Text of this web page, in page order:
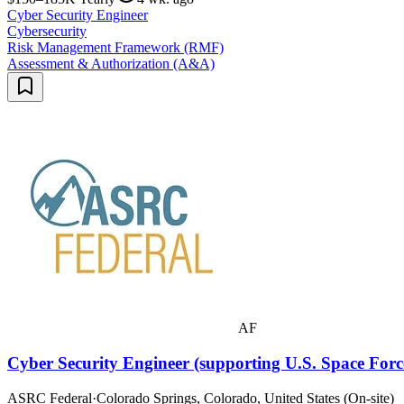
Cyber Security Engineer
Cybersecurity
Risk Management Framework (RMF)
Assessment & Authorization (A&A)
AF
Cyber Security Engineer (supporting U.S. Space
ASRC Federal·Colorado Springs, Colorado, United States (On-site)